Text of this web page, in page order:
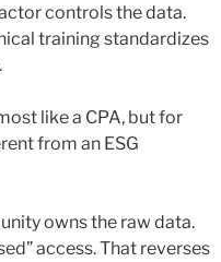
controls the data.
training standardizes
like a CPA, but for
from an ESG
owns the raw data.
access. That reverses